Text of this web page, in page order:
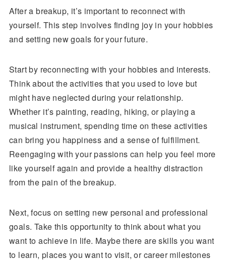
After a breakup, it’s important to reconnect with
yourself. This step involves finding joy in your hobbies
and setting new goals for your future.
Start by reconnecting with your hobbies and interests.
Think about the activities that you used to love but
might have neglected during your relationship.
Whether it’s painting, reading, hiking, or playing a
musical instrument, spending time on these activities
can bring you happiness and a sense of fulfillment.
Reengaging with your passions can help you feel more
like yourself again and provide a healthy distraction
from the pain of the breakup.
Next, focus on setting new personal and professional
goals. Take this opportunity to think about what you
want to achieve in life. Maybe there are skills you want
to learn, places you want to visit, or career milestones